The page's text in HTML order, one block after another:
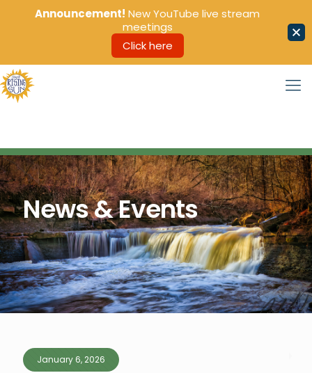
News & Events
January 6, 2026
Announcement! New YouTube live stream
meetings
Click here